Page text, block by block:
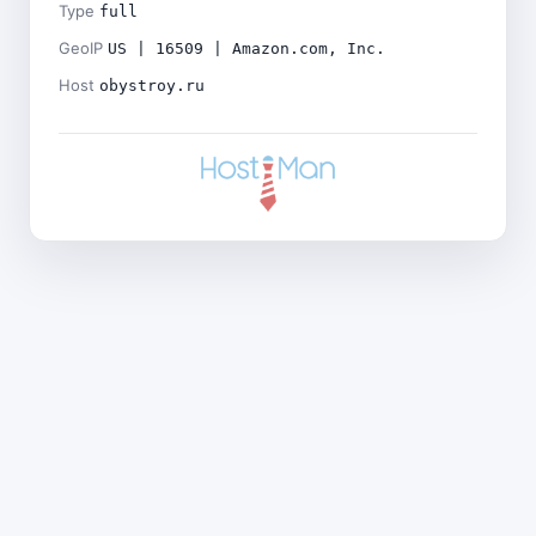
Type full
GeoIP US | 16509 | Amazon.com, Inc.
Host obystroy.ru